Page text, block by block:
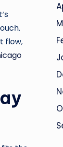
flow,